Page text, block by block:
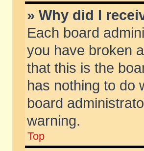
» Why did I
Each board
you have broken
that this is the
has nothing to do
board
warning.
Top